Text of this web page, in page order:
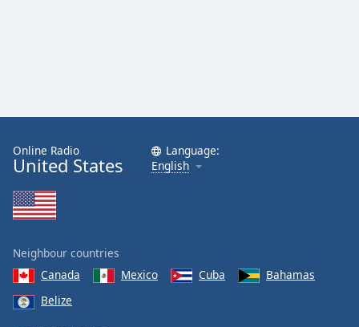
Online Radio
United States
Language:
English
Neighbour countries
Canada
Mexico Cuba
Bahamas
Belize